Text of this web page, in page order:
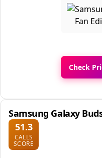
Check
Samsung Galaxy
51.3
CALLS
SCORE